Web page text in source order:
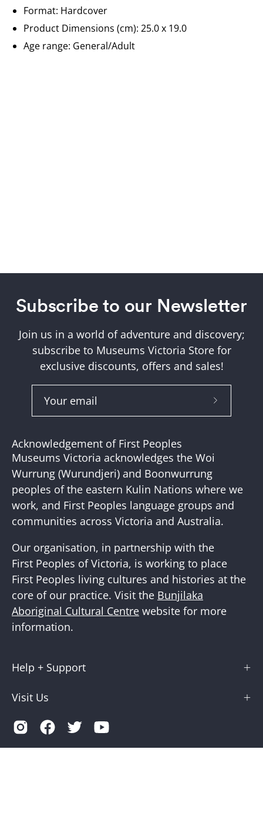
Format: Hardcover
Product Dimensions (cm):25.0 x 19.0
Age range: General/Adult
Subscribe to our Newsletter
Join us in a world of adventure and discovery;
subscribe to Museums Victoria Store for
exclusive discounts, offers and sales!
Subscribe
Acknowledgement of First Peoples
Museums Victoria acknowledges the Woi
Wurrung (Wurundjeri) and Boonwurrung
peoples of the eastern Kulin Nations where we
work, and First Peoples language groups and
communities across Victoria and Australia.
Our organisation, in partnership with the
First Peoples of Victoria, is working to place
First Peoples living cultures and histories at the
core of our practice. Visit the Bunjilaka
Aboriginal Cultural Centre website for more
information.
Help + Support
Visit Us